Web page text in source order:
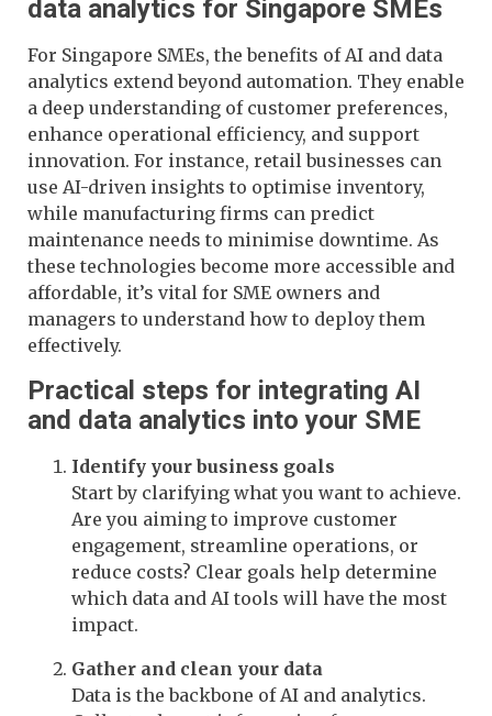
data analytics for Singapore SMEs
For Singapore SMEs, the benefits of AI and data
analytics extend beyond automation. They enable
a deep understanding of customer preferences,
enhance operational efficiency, and support
innovation. For instance, retail businesses can
use AI-driven insights to optimise inventory,
while manufacturing firms can predict
maintenance needs to minimise downtime. As
these technologies become more accessible and
affordable, it’s vital for SME owners and
managers to understand how to deploy them
effectively.
Practical steps for integrating AI
and data analytics into your SME
Identify your business goals
Start by clarifying what you want to achieve.
Are you aiming to improve customer
engagement, streamline operations, or
reduce costs? Clear goals help determine
which data and AI tools will have the most
impact.
Gather and clean your data
Data is the backbone of AI and analytics.